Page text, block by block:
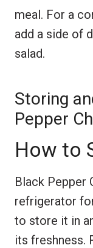
meal. For a
add a side of
salad.
Storing
Pepper
How to
Black Pepper
refrigerator
to store it in
its freshness.